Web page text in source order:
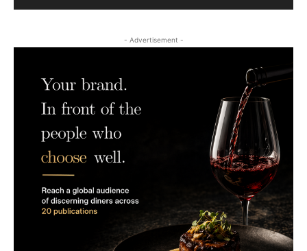
- Advertisement -